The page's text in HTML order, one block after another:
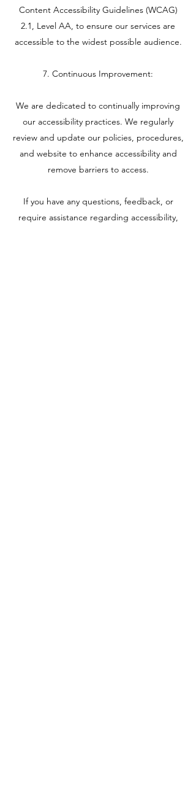
Content Accessibility Guidelines (WCAG)
2.1, Level AA, to ensure our services are
accessible to the widest possible audience.
7. Continuous Improvement:
We are dedicated to continually improving
our accessibility practices. We regularly
review and update our policies, procedures,
and website to enhance accessibility and
remove barriers to access.
If you have any questions, feedback, or
require assistance regarding accessibility,